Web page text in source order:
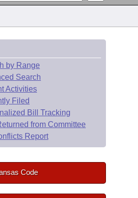
by Range
Search
Activities
Filed
Bill Tracking
from Committee
Report
Code